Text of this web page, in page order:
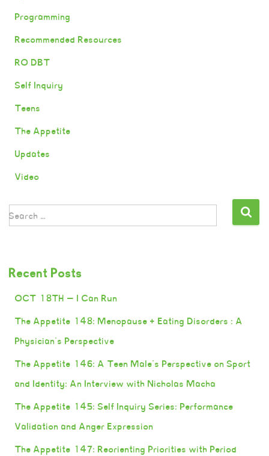
Programming
Recommended Resources
RO DBT
Self Inquiry
Teens
The Appetite
Updates
Video
Search …
Recent Posts
OCT 18TH — I Can Run
The Appetite 148: Menopause + Eating Disorders : A
Physician’s Perspective
The Appetite 146: A Teen Male’s Perspective on Sport
and Identity: An Interview with Nicholas Macha
The Appetite 145: Self Inquiry Series: Performance
Validation and Anger Expression
The Appetite 147: Reorienting Priorities with Period